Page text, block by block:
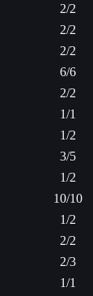
2/2
2/2
2/2
6/6
2/2
1/1
1/2
3/5
1/2
10/10
1/2
2/2
2/3
1/1